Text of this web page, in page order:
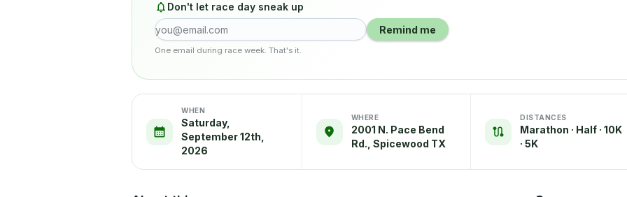
Don't let race day sneak up
Remind me
One email during race week. That's it.
WHEN
Saturday,
September 12th,
2026
WHERE
2001 N. Pace Bend
Rd., Spicewood TX
DISTANCES
Marathon · Half · 10K
· 5K